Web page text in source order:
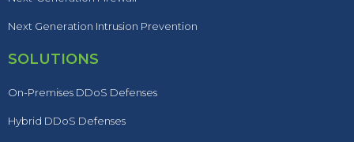
Next Generation Intrusion Prevention
SOLUTIONS
On-Premises DDoS Defenses
Hybrid DDoS Defenses